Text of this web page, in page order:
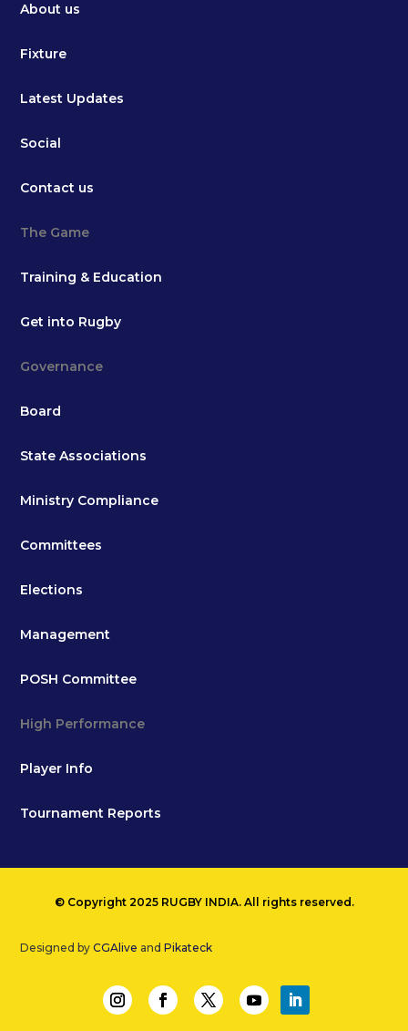
About us
Fixture
Latest Updates
Social
Contact us
The Game
Training & Education
Get into Rugby
Governance
Board
State Associations
Ministry Compliance
Committees
Elections
Management
POSH Committee
High Performance
Player Info
Tournament Reports
© Copyright 2025 RUGBY INDIA. All rights reserved.
Designed byCGAlive andPikateck